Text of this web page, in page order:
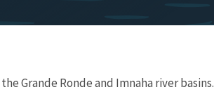
Grande Ronde and Imnaha river basins.